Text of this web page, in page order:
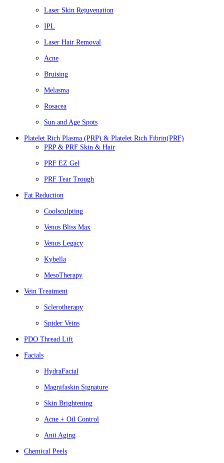
Laser Skin Rejuvenation
IPL
Laser Hair Removal
Acne
Bruising
Melasma
Rosacea
Sun and Age Spots
Platelet Rich Plasma (PRP) & Platelet Rich Fibrin(PRF)
PRP & PRF Skin & Hair
PRF EZ Gel
PRF Tear Trough
Fat Reduction
Coolsculpting
Venus Bliss Max
Venus Legacy
Kybella
MesoTherapy
Vein Treatment
Sclerotherapy
Spider Veins
PDO Thread Lift
Facials
HydraFacial
Magnifaskin Signature
Skin Brightening
Acne + Oil Control
Anti Aging
Chemical Peels